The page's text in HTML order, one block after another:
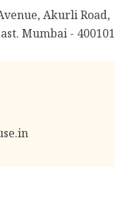
Akurli Road,
Mumbai - 400101